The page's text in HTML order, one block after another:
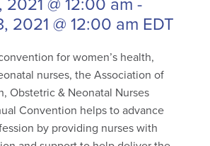
2021 @ 12:00 am EDT
for women’s health,
nurses, the Association of
Obstetric & Neonatal Nurses
Convention helps to advance
by providing nurses with